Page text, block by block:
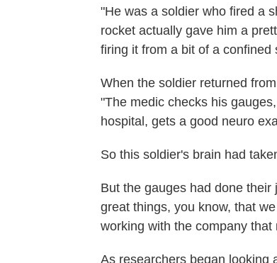
"He was a soldier who fired a
rocket actually gave him a
firing it from a bit of a confined
When the soldier returned
"The medic checks his
hospital, gets a good neuro
So this soldier's brain had
But the gauges had done
great things, you know, that
working with the company
As researchers began looking